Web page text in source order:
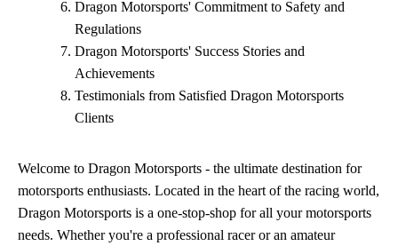
Dragon Motorsports' Commitment to Safety and
Regulations
Dragon Motorsports' Success Stories and
Achievements
Testimonials from Satisfied Dragon Motorsports
Clients
Welcome to Dragon Motorsports - the ultimate destination for
motorsports enthusiasts. Located in the heart of the racing world,
Dragon Motorsports is a one-stop-shop for all your motorsports
needs. Whether you're a professional racer or an amateur